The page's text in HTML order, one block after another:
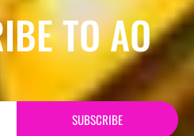
TO AO
SUBSCRIBE